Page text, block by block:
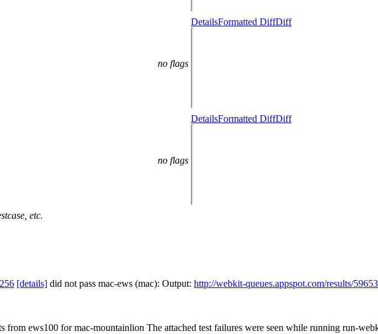
no flags
DetailsFormatted DiffDiff
no flags
DetailsFormatted DiffDiff
etc.
[details] did not pass mac-ews (mac): Output: http://webkit-queues.appspot.com/results/
from ews100 for mac-mountainlion The attached test failures were seen while running run-